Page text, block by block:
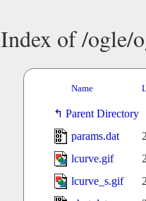
Index of /ogle/
Name
Parent Directory
params.dat
lcurve.gif
lcurve_s.gif